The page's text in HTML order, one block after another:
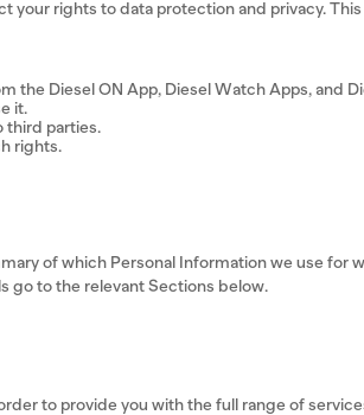
your rights to data protection and privacy. This
the Diesel ON App, Diesel Watch Apps, and
it.
third parties.
rights.
of which Personal Information we use for
go to the relevant Sections below.
to provide you with the full range of